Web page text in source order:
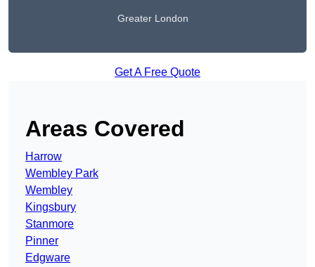
Greater London
Get A Free Quote
Areas Covered
Harrow
Wembley Park
Wembley
Kingsbury
Stanmore
Pinner
Edgware